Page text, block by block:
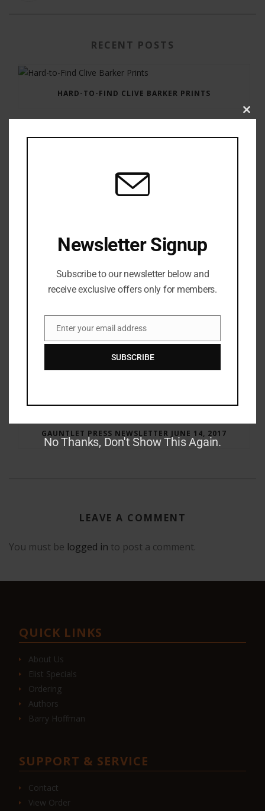
RECENT POSTS
HARD-TO-FIND CLIVE BARKER PRINTS
GAUNTLET PRESS NEWSLETTER JUNE 14, 2017
LEAVE A COMMENT
You must be logged in to post a comment.
QUICK LINKS
About Us
Elist Specials
Ordering
Authors
Barry Hoffman
SUPPORT & SERVICE
Contact
View Order
Newsletter Signup
Subscribe to our newsletter below and
receive exclusive offers only for members.
Email
Enter your email address
SUBSCRIBE
No Thanks, Don't Show This Again.